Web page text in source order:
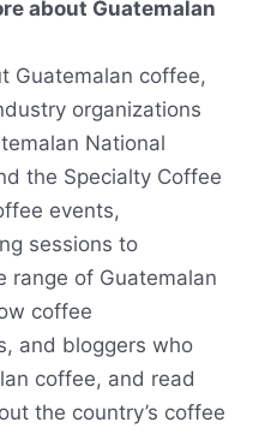
about Guatemalan
Guatemalan coffee,
organizations
National
the Specialty Coffee
events,
sessions to
range of Guatemalan
coffee
and bloggers who
coffee, and read
the country’s coffee